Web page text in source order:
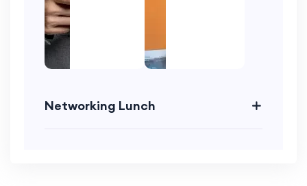
Networking Lunch